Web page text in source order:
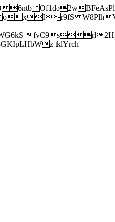
Of1do2wBFeAsPl
fvC9srl2H
tklYrch